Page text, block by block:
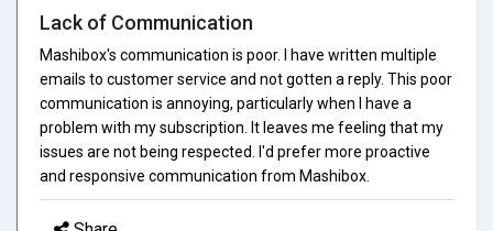
Lack of Communication
Mashibox's communication is poor. I have written multiple
emails to customer service and not gotten a reply. This poor
communication is annoying, particularly when I have a
problem with my subscription. It leaves me feeling that my
issues are not being respected. I'd prefer more proactive
and responsive communication from Mashibox.